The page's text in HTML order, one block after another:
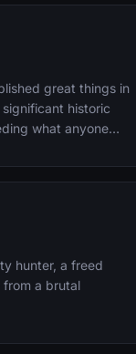
to the terrified
great things in
historic
what anyone
hunter, a freed
from a brutal